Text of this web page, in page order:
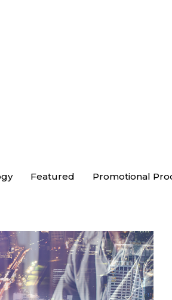
Featured Promotional